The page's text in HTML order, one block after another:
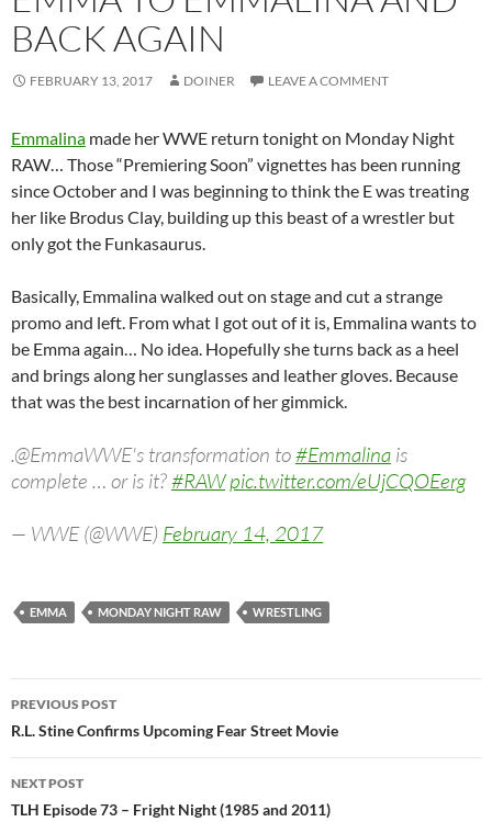
BACK AGAIN
FEBRUARY 13, 2017 DOINER LEAVE A COMMENT
Emmalina made her WWE return tonight on Monday Night
RAW… Those “Premiering Soon” vignettes has been running
since October and I was beginning to think the E was treating
her like Brodus Clay, building up this beast of a wrestler but
only got the Funkasaurus.
Basically, Emmalina walked out on stage and cut a strange
promo and left. From what I got out of it is, Emmalina wants to
be Emma again… No idea. Hopefully she turns back as a heel
and brings along her sunglasses and leather gloves. Because
that was the best incarnation of her g‪immick.‪
.@EmmaWWE's transformation to#Emmalina is
complete … or is it?#RAW pic.twitter.com/eUjCQOEerg
— WWE (@WWE) February 14, 2017
EMMA MONDAY NIGHT RAW WRESTLING
Post
navigation
PREVIOUS POST
R.L. Stine Confirms Upcoming Fear Street Movie
NEXT POST
TLH Episode 73 – Fright Night (1985 and 2011)